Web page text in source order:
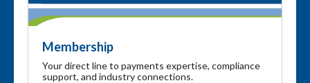
Membership
Your direct line to payments expertise, compliance
support, and industry connections.